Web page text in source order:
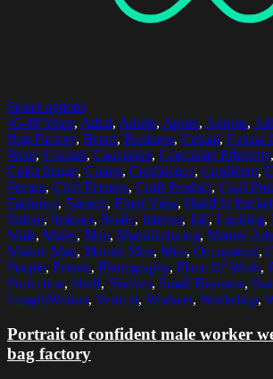
Select options
45-49 Years, Adult, Adults, Apron, Aprons,
Bag Factory, Beard, Business, Casual, Casual
Wear, Casuals, Caucasian, Caucasian Ethnicity,
Color Image, Colors, Confidence, Confident,
Person, Craft Persons, Craft Product, Craft
Factories, Factory, Front View, Hand In Pocket
Indoor, Indoors, Inside, Interior, Job, Looking,
Male, Males, Man, Manufacturing, Mature
Mature Man, Mature Men, Men, Occupation,
People, Person, Photography, Place Of Work,
Protection, Shelf, Shelves, Small Business,
LengthWorker, Vertical, Workers, Workshop,
Portrait of confident male worker
bag factory